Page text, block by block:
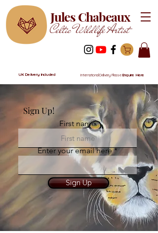
Jules Chabeaux
Celtic Wildlife Artist
UK Delivery Included International Delivery Please Enquire Here
Sign Up!
First name
Enter your email here
Sign Up